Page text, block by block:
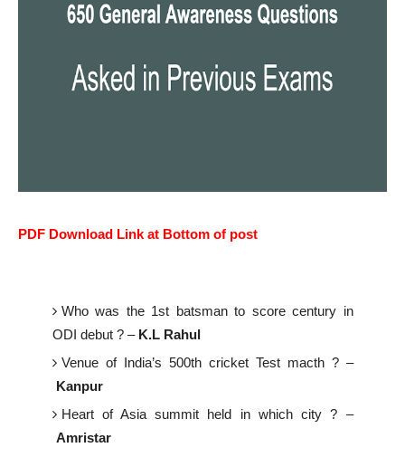
PDF Download Link at Bottom of post
Who was the 1st batsman to score century in
ODI debut ? – K.L Rahul
Venue of India’s 500th cricket Test macth ? –
Kanpur
Heart of Asia summit held in which city ? –
Amristar